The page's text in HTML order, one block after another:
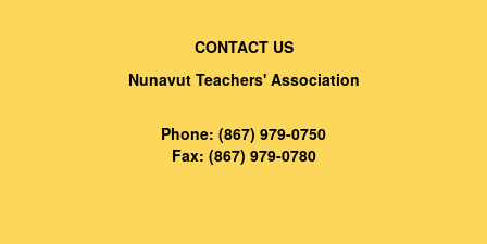
CONTACT US
Nunavut Teachers' Association
Phone: (867) 979-0750
Fax: (867) 979-0780